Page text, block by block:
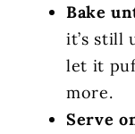
Bake
it’s still
let it
more.
Serve